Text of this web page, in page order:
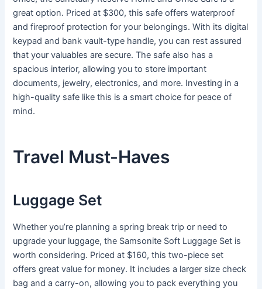
great option. Priced at $300, this safe offers waterproof
and fireproof protection for your belongings. With its digital
keypad and bank vault-type handle, you can rest assured
that your valuables are secure. The safe also has a
spacious interior, allowing you to store important
documents, jewelry, electronics, and more. Investing in a
high-quality safe like this is a smart choice for peace of
mind.
Travel Must-Haves
Luggage Set
Whether you’re planning a spring break trip or need to
upgrade your luggage, the Samsonite Soft Luggage Set is
worth considering. Priced at $160, this two-piece set
offers great value for money. It includes a larger size check
bag and a carry-on, allowing you to pack everything you